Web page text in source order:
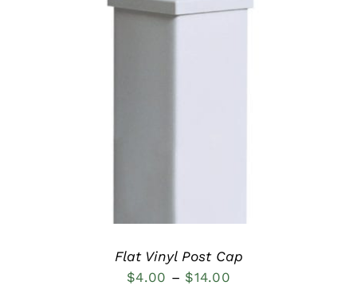
Flat Vinyl Post Cap
$4.00 – $14.00Price